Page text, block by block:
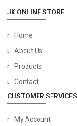
JK ONLINE STORE
Home
About Us
Products
Contact
CUSTOMER SERVICES
My Account